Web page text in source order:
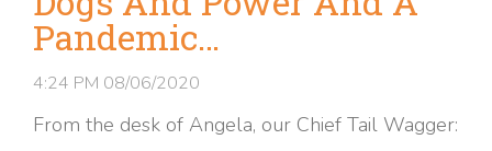
Pandemic…
4:24 PM 08/06/2020
From the desk of Angela, our Chief Tail Wagger: